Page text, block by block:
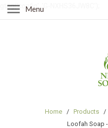
gtag('config', 'G-NXHS36JW8C');
Home / Products /
Loofah Soap -
Menu